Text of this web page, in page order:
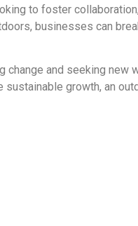
to foster
businesses can
change and seeking new
sustainable growth, an